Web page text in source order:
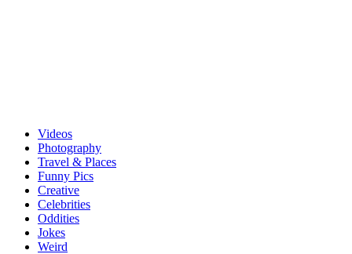
Videos
Photography
Travel & Places
Funny Pics
Creative
Celebrities
Oddities
Jokes
Weird